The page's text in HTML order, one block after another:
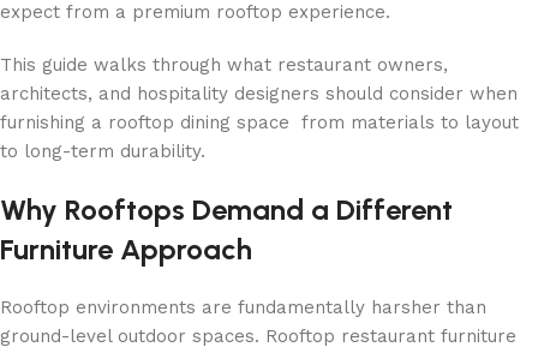
expect from a premium rooftop experience.
This guide walks through what restaurant owners,
architects, and hospitality designers should consider when
furnishing a rooftop dining space from materials to layout
to long-term durability.
Why Rooftops Demand a Different
Furniture Approach
Rooftop environments are fundamentally harsher than
ground-level outdoor spaces. Rooftop restaurant furniture